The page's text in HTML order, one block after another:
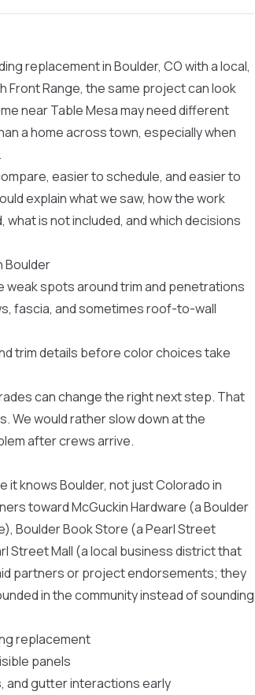
replacement in Boulder, CO with a local,
Front Range, the same project can look
near Table Mesa may need different
a home across town, especially when
easier to schedule, and easier to
explain what we saw, how the work
is not included, and which decisions
Boulder
weak spots around trim and penetrations
fascia, and sometimes roof-to-wall
trim details before color choices take
can change the right next step. That
We would rather slow down at the
after crews arrive.
it knows Boulder, not just Colorado in
towardMcGuckin Hardware (a Boulder
Boulder Book Store (a Pearl Street
Street Mall (a local business district that
partners or project endorsements; they
in the community instead of sounding
replacement
panels
and gutter interactions early